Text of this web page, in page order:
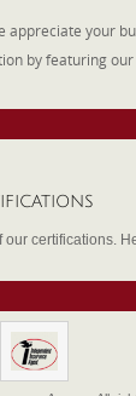
appreciate your
by featuring
our certifications.